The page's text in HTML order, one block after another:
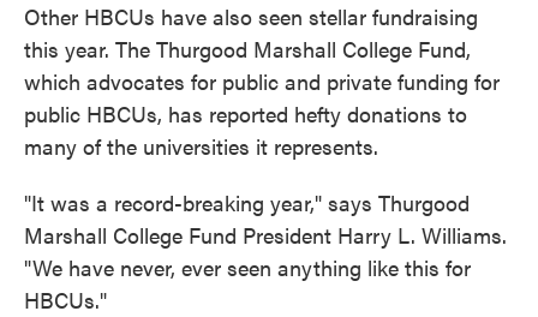
Other HBCUs have also seen stellar fundraising
this year. The Thurgood Marshall College Fund,
which advocates for public and private funding for
public HBCUs, has reported hefty donations to
many of the universities it represents.
"It was a record-breaking year," says Thurgood
Marshall College Fund President Harry L. Williams.
"We have never, ever seen anything like this for
HBCUs."